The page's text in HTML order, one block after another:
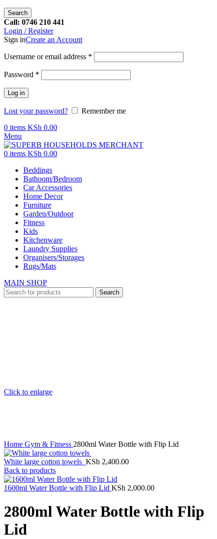
Search
Call: 0746 210 441
Login / Register
Sign inCreate an Account
Username or email address *
Password *
Log in
Lost your password?
Remember me
0 items KSh 0.00
Menu
0 items KSh 0.00
Beddings
Bathoom/Bedroom
Car Accessories
Home Decor
Furniture
Garden/Outdoor
Fitness
Kids
Kitchenware
Laundry Supplies
Organisers/Storages
Rugs/Mats
MAIN SHOP
Search
Click to enlarge
Home Gym & Fitness 2800ml Water Bottle with Flip Lid
White large cotton towels KSh 2,400.00
Back to products
1600ml Water Bottle with Flip Lid KSh 2,000.00
2800ml Water Bottle with Flip
Lid